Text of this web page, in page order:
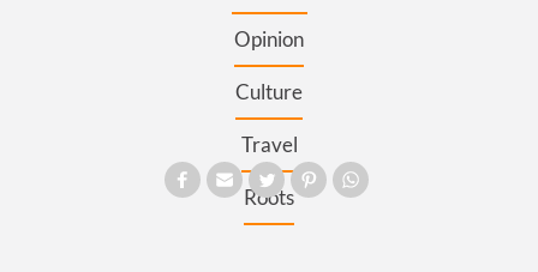
Opinion
Culture
Travel
Roots